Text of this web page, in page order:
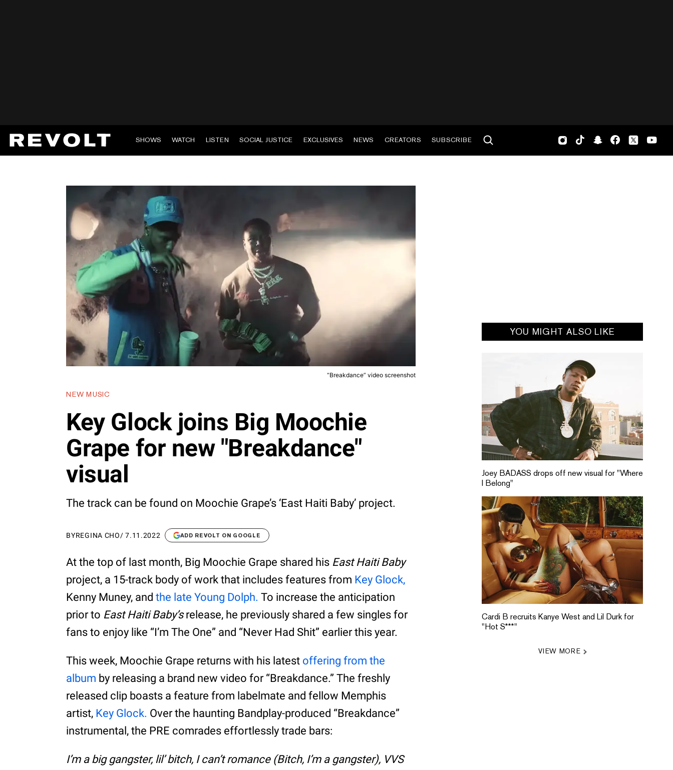
SHOWS WATCH LISTEN SOCIAL JUSTICE EXCLUSIVES NEWS CREATORS SUBSCRIBE
“Breakdance” video screenshot
NEW MUSIC
Key Glock joins Big Moochie
Grape for new "Breakdance"
visual
The track can be found on Moochie Grape’s ‘East Haiti Baby’ project.
BYREGINA CHO/7.11.2022 ADD REVOLT ON GOOGLE
At the top of last month, Big Moochie Grape shared his East Haiti Baby
project, a 15-track body of work that includes features from Key Glock,
Kenny Muney, andthe late Young Dolph. To increase the anticipation
prior to East Haiti Baby’srelease, he previously shared a few singles for
fans to enjoy like “I’m The One” and “Never Had Shit” earlier this year.
This week, Moochie Grape returns with his latest offering from the
album by releasing a brand new video for “Breakdance.” The freshly
released clip boasts a feature from labelmate and fellow Memphis
artist, Key Glock. Over the haunting Bandplay-produced “Breakdance”
instrumental, the PRE comrades effortlessly trade bars:
I’m a big gangster, lil’ bitch, I can’t romance (Bitch, I’m a gangster), VVS
YOU MIGHT ALSO LIKE
Joey BADASS drops off new visual for "Where
I Belong"
Cardi B recruits Kanye West and Lil Durk for
"Hot S***"
VIEW MORE